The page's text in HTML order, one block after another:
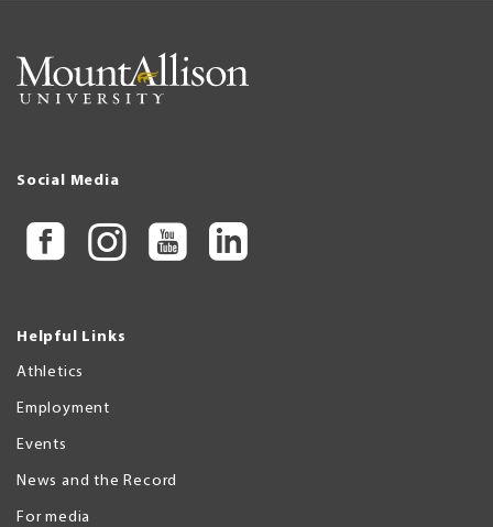
Social Media
Helpful Links
Athletics
Employment
Events
News and the Record
For media